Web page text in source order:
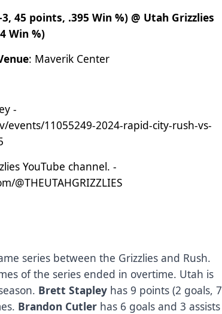
45 points, .395 Win %) @ Utah Grizzlies
Win %)
: Maverik Center
-
events/11055249-2024-rapid-city-rush-vs-
YouTube channel. -
@THEUTAHGRIZZLIES
series between the Grizzlies and Rush.
of the series ended in overtime. Utah is
Brett Stapley has 9 points (2 goals, 7
Brandon Cutler has 6 goals and 3 assists